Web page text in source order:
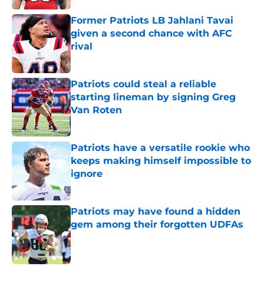
Former Patriots LB Jahlani Tavai
given a second chance with AFC
rival
Published by on Invalid Date
Patriots could steal a reliable
starting lineman by signing Greg
Van Roten
Published by on Invalid Date
Patriots have a versatile rookie who
keeps making himself impossible to
ignore
Published by on Invalid Date
Patriots may have found a hidden
gem among their forgotten UDFAs
Published by on Invalid Date